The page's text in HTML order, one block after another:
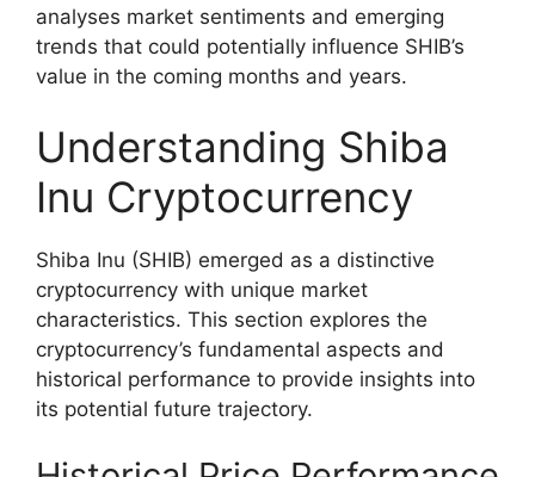
analyses market sentiments and emerging
trends that could potentially influence SHIB’s
value in the coming months and years.
Understanding Shiba
Inu Cryptocurrency
Shiba Inu (SHIB) emerged as a distinctive
cryptocurrency with unique market
characteristics. This section explores the
cryptocurrency’s fundamental aspects and
historical performance to provide insights into
its potential future trajectory.